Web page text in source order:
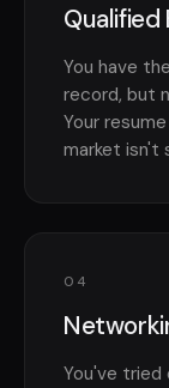
Qualified
You have
record, but
Your
market isn't
04
You've tried